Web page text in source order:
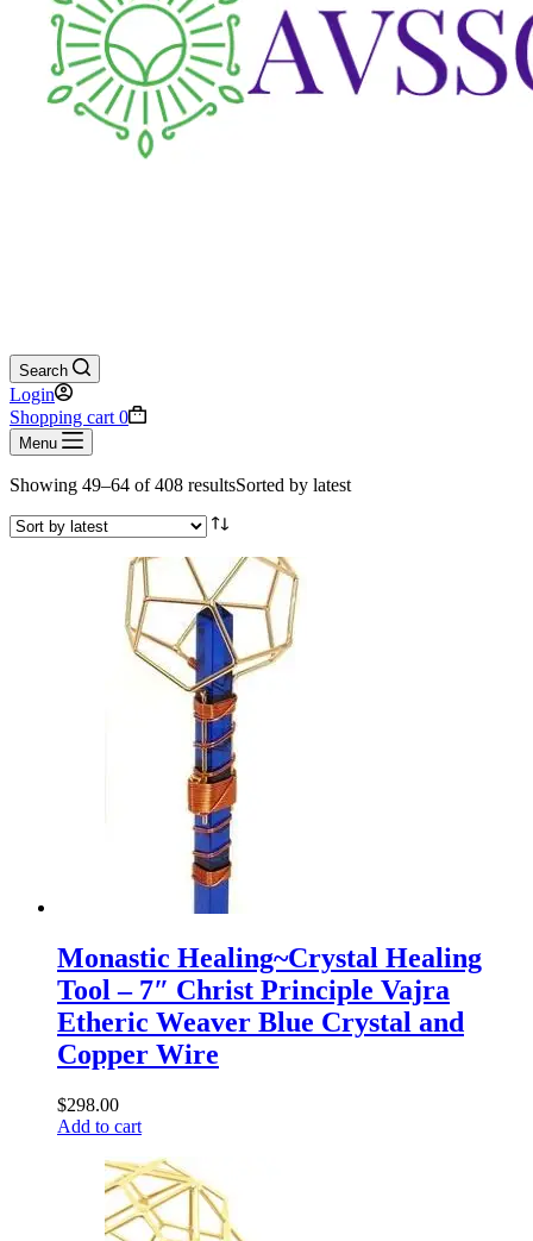
Search
Login
Shopping cart 0
Menu
Showing 49–64 of 408 resultsSorted by latest
Monastic Healing~Crystal Healing
Tool – 7″ Christ Principle Vajra
Etheric Weaver Blue Crystal and
Copper Wire
$298.00
Add to cart